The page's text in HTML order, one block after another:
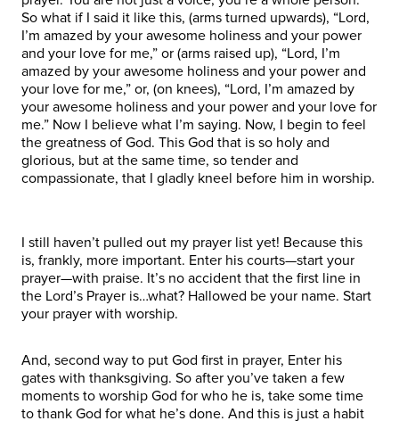
So what if I said it like this, (arms turned upwards), “Lord,
I’m amazed by your awesome holiness and your power
and your love for me,” or (arms raised up), “Lord, I’m
amazed by your awesome holiness and your power and
your love for me,” or, (on knees), “Lord, I’m amazed by
your awesome holiness and your power and your love for
me.” Now I believe what I’m saying. Now, I begin to feel
the greatness of God. This God that is so holy and
glorious, but at the same time, so tender and
compassionate, that I gladly kneel before him in worship.
I still haven’t pulled out my prayer list yet! Because this
is, frankly, more important. Enter his courts—start your
prayer—with praise. It’s no accident that the first line in
the Lord’s Prayer is…what? Hallowed be your name. Start
your prayer with worship.
And, second way to put God first in prayer, Enter his
gates with thanksgiving. So after you’ve taken a few
moments to worship God for who he is, take some time
to thank God for what he’s done. And this is just a habit